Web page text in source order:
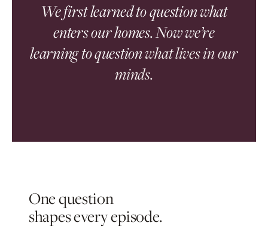
We first learned to question what
enters our homes. Now we’re
learning to questionwhat lives in our
minds.
One question
shapes every episode.